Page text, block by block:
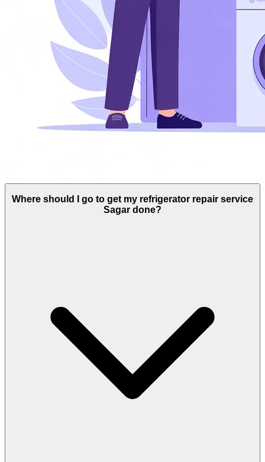
Where should I go to get my refrigerator repair service
Sagar done?